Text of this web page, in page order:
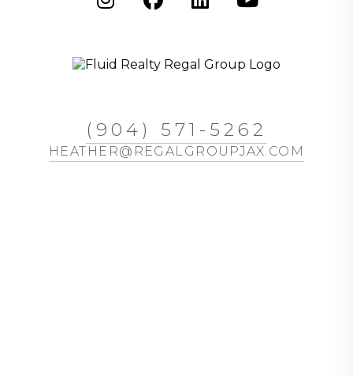
(904) 571-5262
HEATHER@REGALGROUPJAX.COM